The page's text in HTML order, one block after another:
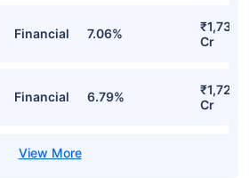
Financial 7.06%
Cr
Financial 6.79%
Cr